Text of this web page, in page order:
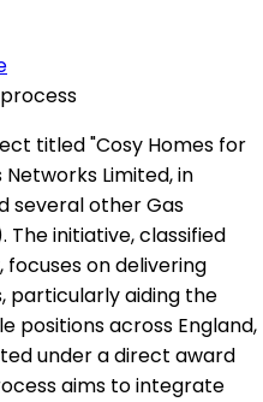
titled "Cosy Homes for
Networks Limited, in
several other Gas
The initiative, classified
on delivering
particularly aiding the
positions across England,
under a direct award
aims to integrate